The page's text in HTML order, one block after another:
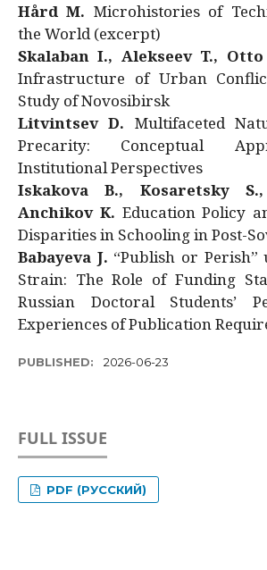
Hård M. Microhistories of
the World (excerpt)
Skalaban I., Alekseev T.,
Infrastructure of Urban
Study of Novosibirsk
Litvintsev D. Multifaceted
Precarity: Conceptual
Institutional Perspectives
Iskakova B., Kosaretsky
Anchikov K. Education Policy
Disparities in Schooling in Post-
Babayeva J. “Publish or
Strain: The Role of Funding
Russian Doctoral Students’
Experiences of Publication
PUBLISHED: 2026-06-23
FULL ISSUE
PDF (РУССКИЙ)